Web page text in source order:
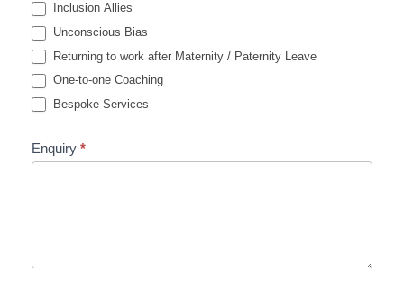
Inclusion Allies
Unconscious Bias
Returning to work after Maternity / Paternity Leave
One-to-one Coaching
Bespoke Services
Enquiry *